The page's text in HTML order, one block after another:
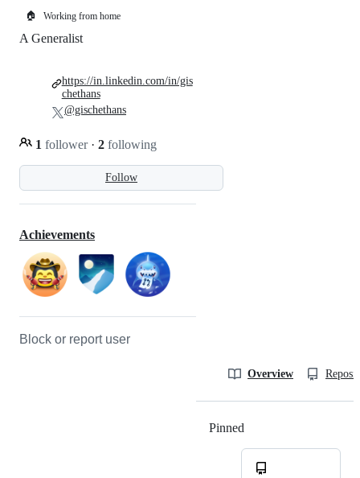
🏠 Working from home
Follow
A Generalist
1 follower · 2 following
https://in.linkedin.com/in/gis
chethans
@gischethans
Achievements
Block or report user
Overview
Pinned